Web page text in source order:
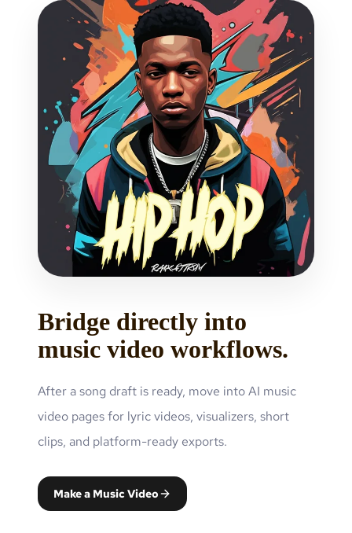
Bridge directly into
music video workflows.
After a song draft is ready, move into AI music
video pages for lyric videos, visualizers, short
clips, and platform-ready exports.
Make a Music Video